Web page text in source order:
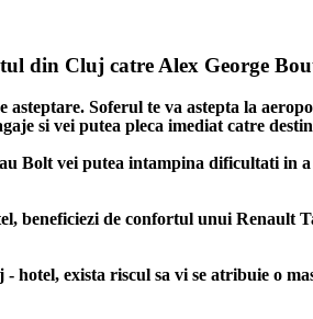
din Cluj catre Alex George
Soferul te va astepta la
si vei putea pleca imediat catre
Bolt vei putea intampina dificultati in
beneficiezi de confortul unui Renault
exista riscul sa vi se atribuie o